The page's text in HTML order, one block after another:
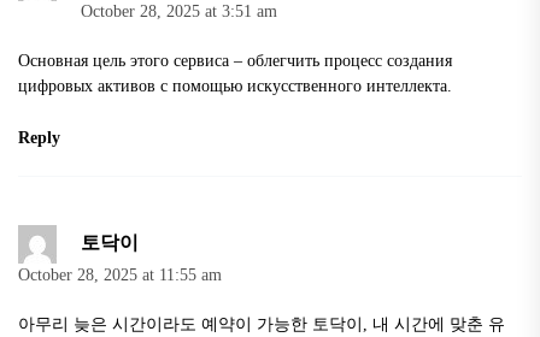
October 28, 2025 at 3:51 am
Основная цель этого сервиса – облегчить процесс создания
цифровых активов с помощью искусственного интеллекта.
Reply
토닥이
October 28, 2025 at 11:55 am
아무리 늦은 시간이라도 예약이 가능한 토닥이
, 내 시간에 맞춘 유